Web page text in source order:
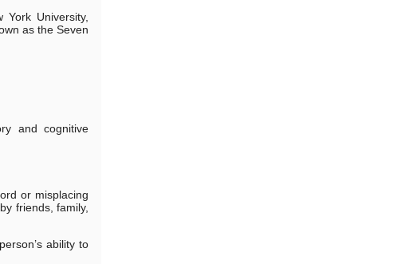
University,
as the Seven
and cognitive
or misplacing
friends, family,
ability to